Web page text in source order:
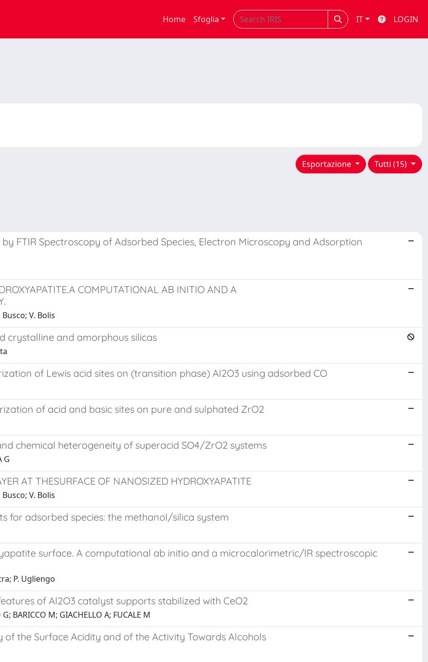
Home Sfoglia IT LOGIN
Tutti (15)
Esportazione
FTIR Spectroscopy of Adsorbed Species, Electron Microscopy and Adsorption
COMPUTATIONAL AB INITIO AND A
V. Bolis
crystalline and amorphous silicas
of Lewis acid sites on (transition phase) Al2O3 using adsorbed CO
of acid and basic sites on pure and sulphated ZrO2
chemical heterogeneity of superacid SO4/ZrO2 systems
G
AT THESURFACE OF NANOSIZED HYDROXYAPATITE
V. Bolis
for adsorbed species: the methanol/silica system
surface. A computational ab initio and a microcalorimetric/IR spectroscopic
P. Ugliengo
of Al2O3 catalyst supports stabilized with CeO2
BARICCO M; GIACHELLO A; FUCALE M
the Surface Acidity and of the Activity Towards Alcohols